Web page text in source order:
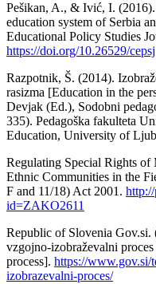
Pešikan, A., & Ivić, I.
education system of Serbia
Educational Policy Studies
https://doi.org/10.26529/
Razpotnik, Š. (2014).
rasizma [Education in the
Devjak (Ed.), Sodobni
335). Pedagoška fakulteta
Education, University of
Regulating Special Rights of
Ethnic Communities in the
F and 11/18) Act 2001.
id=ZAKO2611
Republic of Slovenia
vzgojno-izobraževalni
process]. https://www.gov.si/
izobrazevalni-proces/